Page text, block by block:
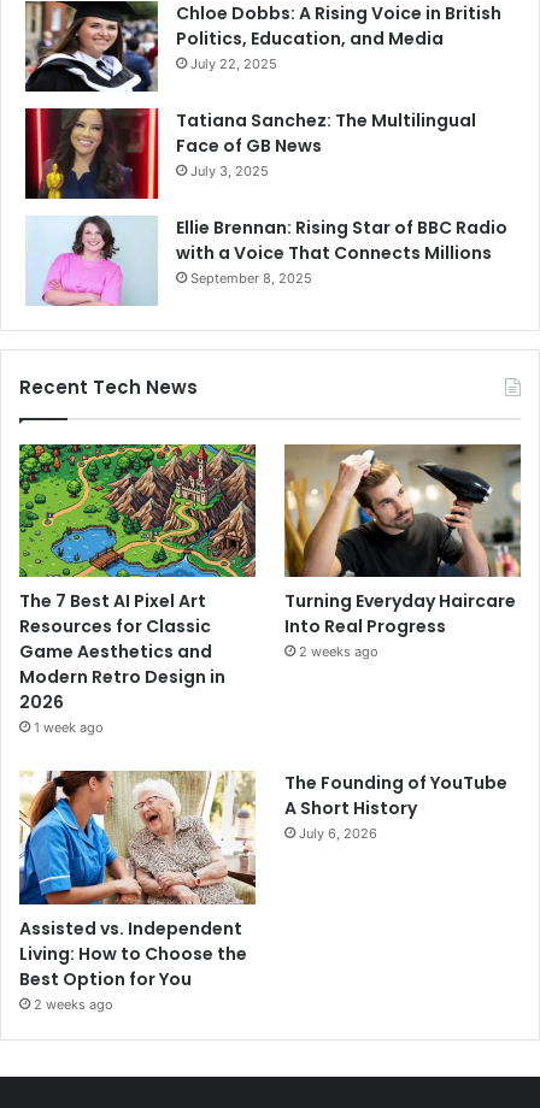
Chloe Dobbs: A Rising Voice in British
Politics, Education, and Media
July 22, 2025
Tatiana Sanchez: The Multilingual
Face of GB News
July 3, 2025
Ellie Brennan: Rising Star of BBC Radio
with a Voice That Connects Millions
September 8, 2025
Recent Tech News
The 7 Best AI Pixel Art
Resources for Classic
Game Aesthetics and
Modern Retro Design in
2026
1 week ago
Turning Everyday Haircare
Into Real Progress
2 weeks ago
Assisted vs. Independent
Living: How to Choose the
Best Option for You
2 weeks ago
The Founding of YouTube
A Short History
July 6, 2026